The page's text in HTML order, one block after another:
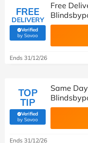
FREE
DELIVERY
Verified
by Savoo(verified by Savoo deals
Free
Ends 31/12/26
TOP
TIP
Verified
by Savoo(verified by Savoo deals
Same
Ends 31/12/26